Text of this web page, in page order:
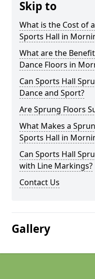
Skip to
What is the Cost of
Sports Hall in
What are the
Dance Floors in
Can Sports Hall
Dance and Sport?
Are Sprung Floors
What Makes a
Sports Hall in
Can Sports Hall
with Line Markings?
Contact Us
Gallery